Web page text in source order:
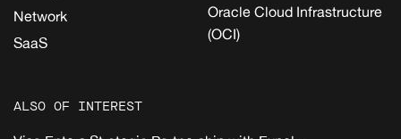
Network
SaaS
Oracle Cloud Infrastructure
(OCI)
ALSO OF INTEREST